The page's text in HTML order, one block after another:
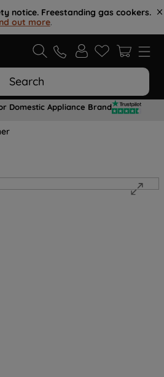
notice. Freestanding gas cookers.
out more.
Search
Domestic Appliance Brand